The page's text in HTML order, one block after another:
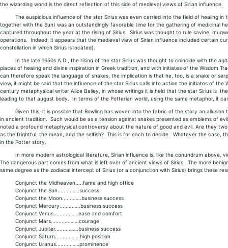
the wizarding world is the direct reflection of this side of medieval views of Sirian influence.
The auspicious influence of the star Sirius was even carried into the field of healing in
together with the Sun) was an outstandingly favorable time for the gathering of medicinal
captured throughout the year at the rising of Sirius. Sirius was thought to rule savine,
operations. Indeed, it appears that the medieval view of Sirian influence included certain
constellation in which Sirius is located).
In the late 1650s A.D., the rising of the star Sirius was thought to coincide with the
places of healing and divine inspiration in Greek tradition, and with initiates of the Wisdom
can therefore speak the language of snakes, the implication is that he, too, is a snake or
view, it might be said that the influence of the star Sirius calls into action the initiates of
century metaphysical writer Alice Bailey, in whose writings it is held that the star Sirius is
leading to that august body. In terms of the Potterian world, using the same metaphor, it
Given this, it is possible that Rowling has woven into the fabric of the story an allusion
in ancient tradition. Such would be as a tension against snakes presented as emblems of
noted a profound metaphysical controversy about the nature of good and evil. Are they
as the frightful, the mean, and the selfish? This is for each to decide. Whatever the case,
in the Potter story.
In more modern astrological literature, Sirian influence is, like the conundrum above,
The dangerous part comes from what is left over of ancient views of Sirius. The more
same degree as the zodiacal intercept of Sirius (or a conjunction with Sirius) brings these
Conjunct the Midheaven.....fame and high office
Conjunct the Sun.........……success
Conjunct the Moon........…..business success
Conjunct Mercury.........…..business success
Conjunct Venus...........……ease and comfort
Conjunct Mars............…….courage
Conjunct Jupiter.........…….business success
Conjunct Saturn..........…….high position
Conjunct Uranus..........……prominence